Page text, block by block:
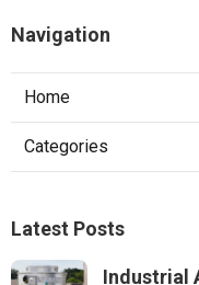
Navigation
Home
Categories
Latest Posts
Industrial